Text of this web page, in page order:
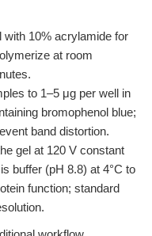
with 10% acrylamide for
at room
to 1–5 μg per well in
bromophenol blue;
band distortion.
gel at 120 V constant
buffer (pH 8.8) at 4°C to
function; standard